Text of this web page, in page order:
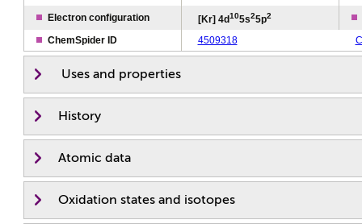
Electron configuration [Kr] 4d105s25p2
ChemSpider ID 4509318
Uses and properties
History
Atomic data
Oxidation states and isotopes